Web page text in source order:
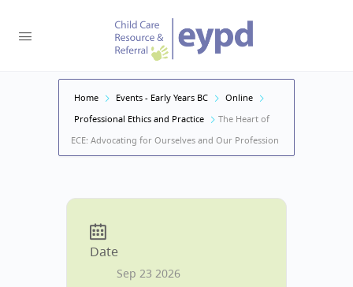
Home Events - Early Years BC
Online
Professional Ethics and Practice
The Heart of
ECE: Advocating for Ourselves and Our Profession
Date
Sep 23 2026